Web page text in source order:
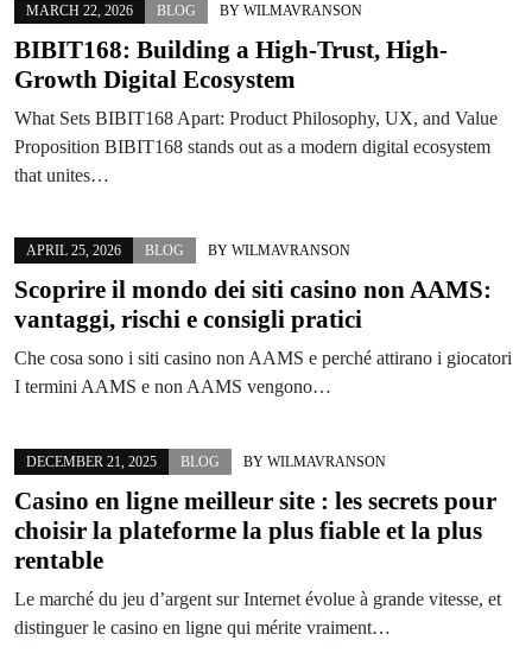
MARCH 22, 2026 BLOG BY WILMAVRANSON
BIBIT168: Building a High-Trust, High-
Growth Digital Ecosystem
What Sets BIBIT168 Apart: Product Philosophy, UX, and Value
Proposition BIBIT168 stands out as a modern digital ecosystem
that unites…
APRIL 25, 2026 BLOG BY WILMAVRANSON
Scoprire il mondo dei siti casino non AAMS:
vantaggi, rischi e consigli pratici
Che cosa sono i siti casino non AAMS e perché attirano i giocatori
I termini AAMS e non AAMS vengono…
DECEMBER 21, 2025 BLOG BY WILMAVRANSON
Casino en ligne meilleur site : les secrets pour
choisir la plateforme la plus fiable et la plus
rentable
Le marché du jeu d’argent sur Internet évolue à grande vitesse, et
distinguer le casino en ligne qui mérite vraiment…